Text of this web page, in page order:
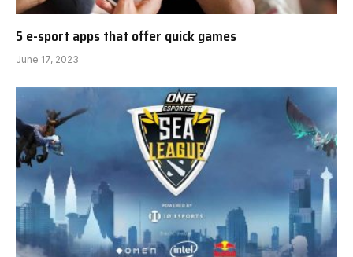
5 e-sport apps that offer quick games
June 17, 2023